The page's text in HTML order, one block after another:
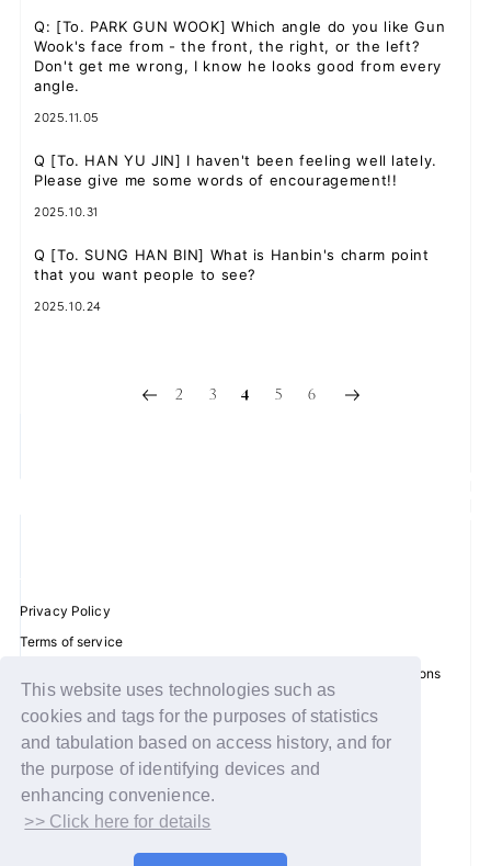
This website uses technologies such as
cookies and tags for the purposes of statistics
and tabulation based on access history, and for
the purpose of identifying devices and
enhancing convenience.
>> Click here for details
Q: [To. PARK GUN WOOK] Which angle do you like Gun
Wook's face from - the front, the right, or the left?
Don't get me wrong, I know he looks good from every
angle.
2025.11.05
Q [To. HAN YU JIN] I haven't been feeling well lately.
Please give me some words of encouragement!!
2025.10.31
Q [To. SUNG HAN BIN] What is Hanbin's charm point
that you want people to see?
2025.10.24
2 3 4 5 6
Privacy Policy
Terms of service
Disclosure regarding the Act on Specified Commercial Transactions
Help/Contact Us
Membership registration
Log in
© WAKEONE / Sony Music Labels Inc.